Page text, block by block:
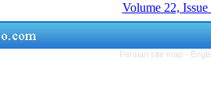
Volume 22,
Persian site map -